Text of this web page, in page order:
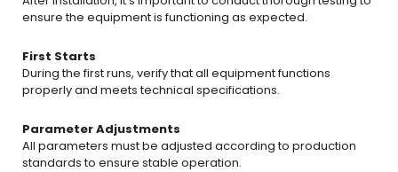
ensure the equipment is functioning as expected.
First Starts
During the first runs, verify that all equipment functions
properly and meets technical specifications.
Parameter Adjustments
All parameters must be adjusted according to production
standards to ensure stable operation.